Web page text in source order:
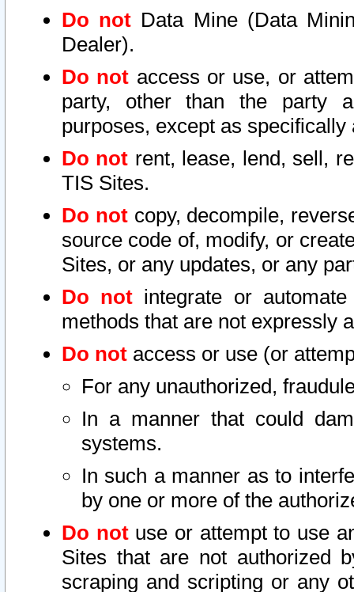
Do not Data Mine (Data
Dealer).
Do not access or use, or
party, other than the party
purposes, except as
Do not rent, lease, lend, sell,
TIS Sites.
Do notcopy, decompile,
source code of, modify, or
Sites, or any updates, or any
Do not integrate or
methods that are not expressly
Do not access or use (or
For any unauthorized,
In a manner that could
systems.
In such a manner as to
by one or more of the
Do notuse or attempt to use
Sites that are not authorized
scraping and scripting or any